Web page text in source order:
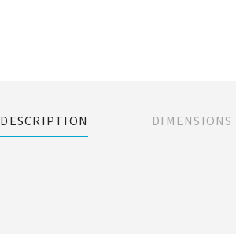
DESCRIPTION DIMENSIONS